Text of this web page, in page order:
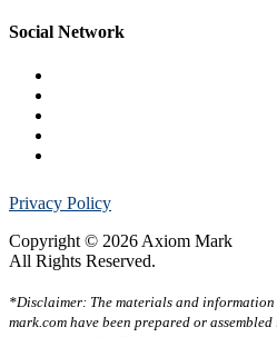
Social Network
Privacy Policy
Copyright © 2026 Axiom Mark
All Rights Reserved.
*Disclaimer: The materials and
mark.com have been prepared or